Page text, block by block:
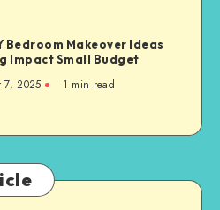
Bedroom Makeover Ideas
Impact Small Budget
7, 2025 1 min read